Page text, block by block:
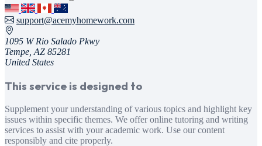
support@acemyhomework.com
1095 W Rio Salado Pkwy
Tempe, AZ 85281
United States
This service is designed to
Supplement your understanding of various topics and highlight key
issues within specific themes. We offer online tutoring and writing
services to assist with your academic work. Use our content
responsibly and cite properly.